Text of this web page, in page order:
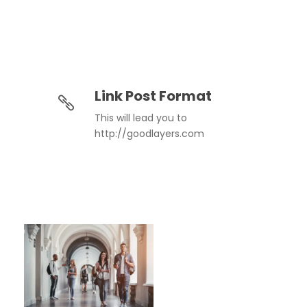
Link Post Format
This will lead you to
http://goodlayers.com